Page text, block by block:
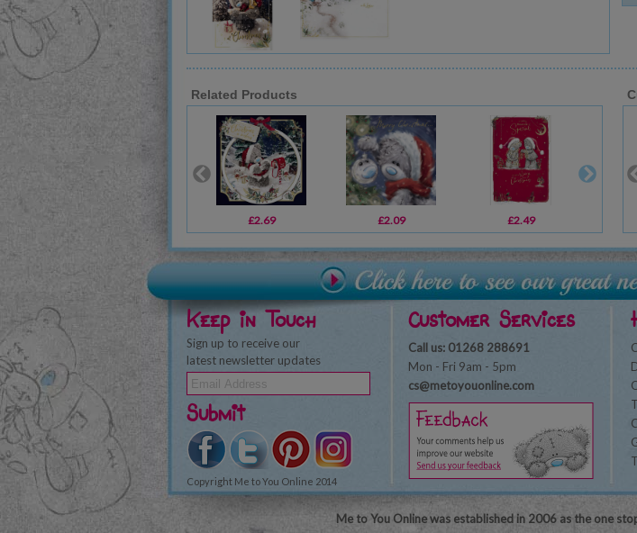
Related Products
£2.69 £2.09 £2.49
Keep in Touch
Sign up to receive our
latest newsletter updates
Submit
Copyright Me to You Online 2014
Customer Services
Call us: 01268 288691
Mon - Fri 9am - 5pm
cs@metoyouonline.com
Me to You Online was established in 2006 as the one